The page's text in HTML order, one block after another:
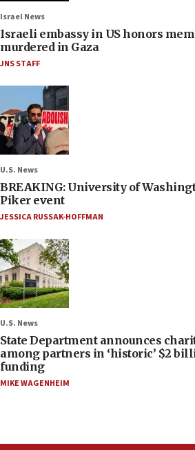
Israel News
Israeli embassy in US honors
murdered in Gaza
JNS STAFF
U.S. News
BREAKING: University of
Piker event
JESSICA RUSSAK-HOFFMAN
U.S. News
State Department announces
among partners in ‘historic’ $2
funding
MIKE WAGENHEIM